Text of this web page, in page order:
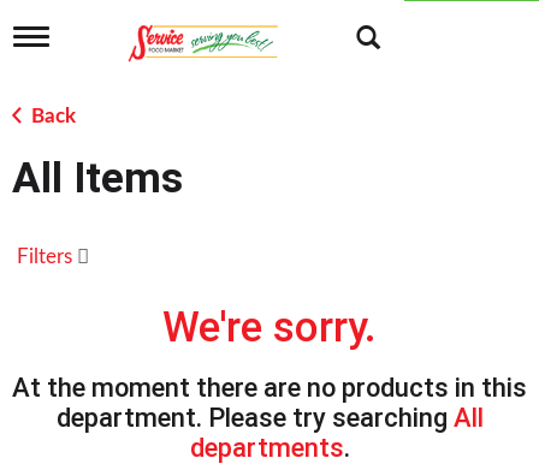
T
g
l
n
a
g
n
Back
All Items
Filters
We're sorry.
At the moment there are no products in this
department. Please try searching All
departments.